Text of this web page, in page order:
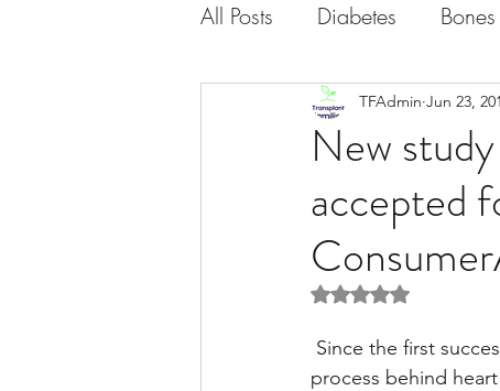
All Posts Diabetes
GastroIntestinal /
Heart Kidney
Liver Disease / Hepatitis
Stem Cell Research
New
accepted
TFAdmin Jun 23,
Rated NaN out of 5
process behind